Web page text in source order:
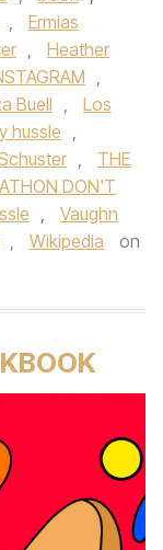
,
Ermias
,
Heather
,
Buell ,
Los
hussle ,
,
THE
DON'T
,
Vaughn
, Wikipedia
on